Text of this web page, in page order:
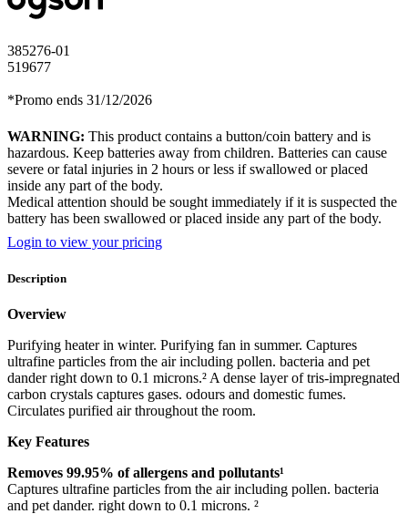
385276-01
519677
*Promo ends 31/12/2026
WARNING: This product contains a button/coin battery and is
hazardous. Keep batteries away from children. Batteries can cause
severe or fatal injuries in 2 hours or less if swallowed or placed
inside any part of the body.
Medical attention should be sought immediately if it is suspected the
battery has been swallowed or placed inside any part of the body.
Login to view your pricing
Description
Overview
Purifying heater in winter. Purifying fan in summer. Captures
ultrafine particles from the air including pollen. bacteria and pet
dander right down to 0.1 microns.² A dense layer of tris-impregnated
carbon crystals captures gases. odours and domestic fumes.
Circulates purified air throughout the room.
Key Features
Removes 99.95% of allergens and pollutants¹
Captures ultrafine particles from the air including pollen. bacteria
and pet dander. right down to 0.1 microns. ²